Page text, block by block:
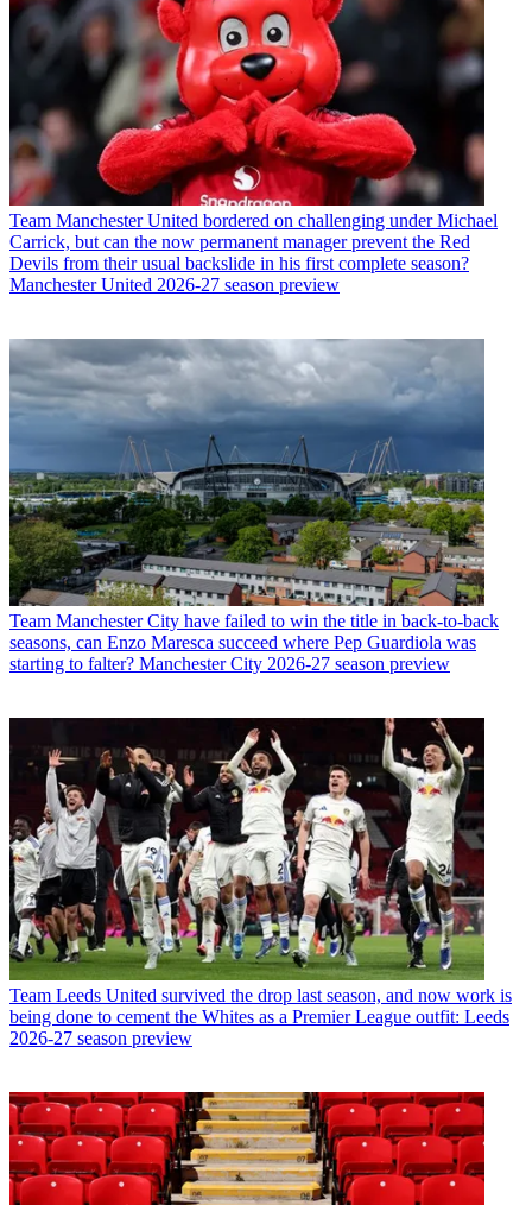
Team Manchester United bordered on challenging under Michael
Carrick, but can the now permanent manager prevent the Red
Devils from their usual backslide in his first complete season?
Manchester United 2026-27 season preview
Team Manchester City have failed to win the title in back-to-back
seasons, can Enzo Maresca succeed where Pep Guardiola was
starting to falter? Manchester City 2026-27 season preview
Team Leeds United survived the drop last season, and now work is
being done to cement the Whites as a Premier League outfit: Leeds
2026-27 season preview